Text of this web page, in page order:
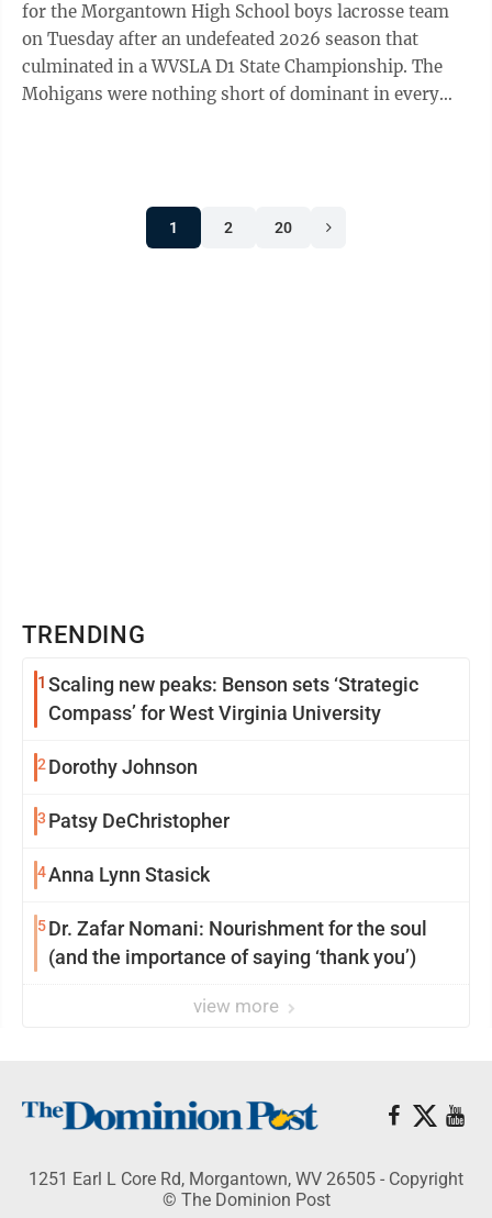
for the Morgantown High School boys lacrosse team
on Tuesday after an undefeated 2026 season that
culminated in a WVSLA D1 State Championship. The
Mohigans were nothing short of dominant in every
1 2 20
TRENDING
1 Scaling new peaks: Benson sets ‘Strategic
Compass’ for West Virginia University
2 Dorothy Johnson
3 Patsy DeChristopher
4Anna Lynn Stasick
5Dr. Zafar Nomani: Nourishment for the soul
(and the importance of saying ‘thank you’)
view more
1251 Earl L Core Rd, Morgantown, WV 26505 - Copyright
© The Dominion Post